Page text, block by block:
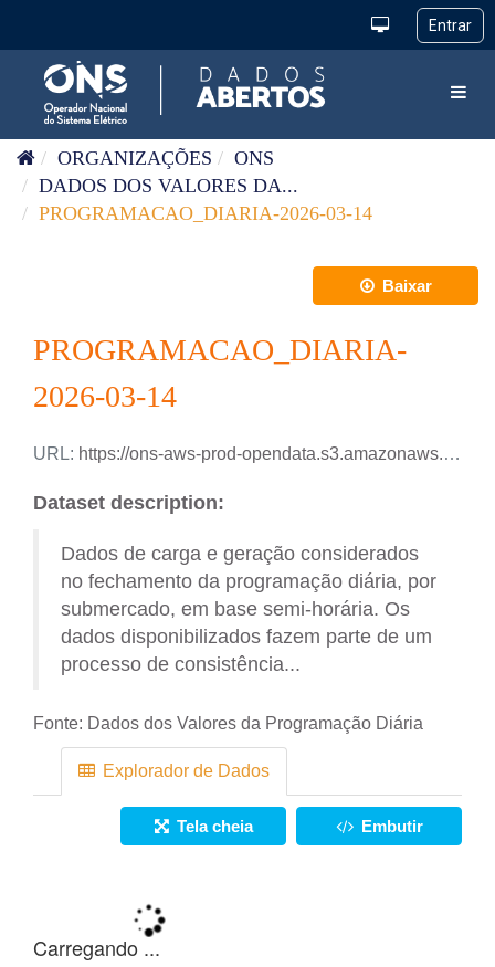
ORGANIZAÇÕES
ONS
DADOS DOS VALORES DA...
PROGRAMACAO_DIARIA-2026-03-14
Baixar
PROGRAMACAO_DIARIA-
2026-03-14
URL: https://ons-aws-prod-opendata.s3.amazonaws.com/dataset/programacao_diaria/PROGRAMACAO_DIARIA_2026_03_14.xlsx
Dataset description:
Dados de carga e geração considerados
no fechamento da programação diária, por
submercado, em base semi-horária. Os
dados disponibilizados fazem parte de um
processo de consistência...
Fonte: Dados dos Valores da Programação Diária
Explorador de Dados
Tela cheia Embutir